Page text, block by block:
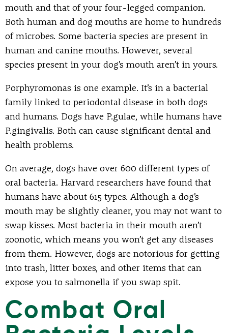
mouth and that of your four-legged companion.
Both human and dog mouths are home to hundreds
of microbes. Some bacteria species are present in
human and canine mouths. However, several
species present in your dog’s mouth aren’t in yours.
Porphyromonas is one example. It’s in a bacterial
family linked to periodontal disease in both dogs
and humans. Dogs have P.gulae, while humans have
P.gingivalis. Both can cause significant dental and
health problems.
On average, dogs have over 600 different types of
oral bacteria. Harvard researchers have found that
humans have about 615 types. Although a dog’s
mouth may be slightly cleaner, you may not want to
swap kisses. Most bacteria in their mouth aren’t
zoonotic, which means you won’t get any diseases
from them. However, dogs are notorious for getting
into trash, litter boxes, and other items that can
expose you to salmonella if you swap spit.
Combat Oral